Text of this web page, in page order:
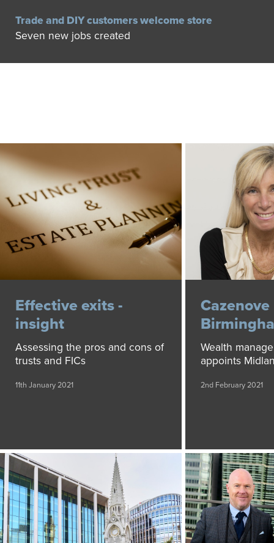
Trade and DIY customers welcome store
Seven new jobs created
Effective exits -
insight
Assessing the pros and cons of
trusts and FICs
11th January 2021
Wealth
appoints
2nd February 2021